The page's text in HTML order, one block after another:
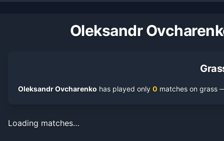
Oleksandr
Oleksandr Ovcharenko has played only 0 matches on grass
Loading matches…